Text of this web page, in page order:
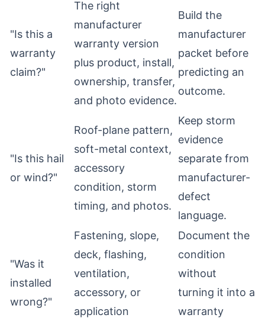
"Is this a
warranty
claim?"
The right
manufacturer
warranty version
plus product, install,
ownership, transfer,
and photo evidence.
Build the
manufacturer
packet before
predicting an
outcome.
"Is this hail
or wind?"
Roof-plane pattern,
soft-metal context,
accessory
condition, storm
timing, and photos.
Keep storm
evidence
separate from
manufacturer-
defect
language.
"Was it
installed
wrong?"
Fastening, slope,
deck, flashing,
ventilation,
accessory, or
application
Document the
condition
without
turning it into a
warranty